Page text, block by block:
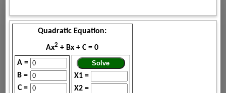
Quadratic Equation:
Ax2 + Bx + C = 0
A =
B =
C =
X1 =
X2 =